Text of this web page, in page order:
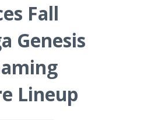
Fall
Genesis
Lineup